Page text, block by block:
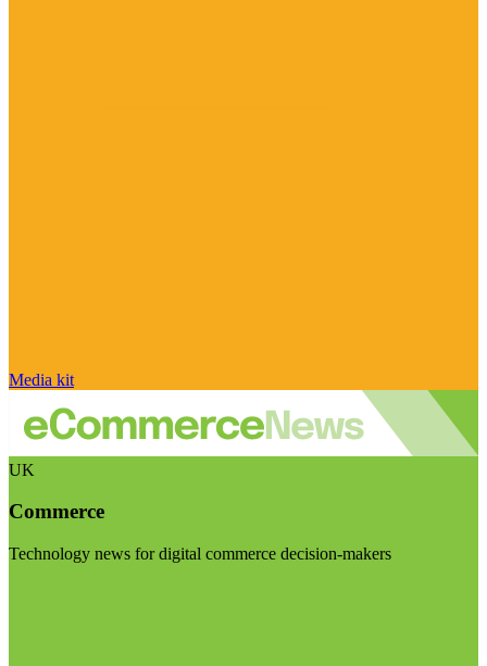
Media kit
UK
Commerce
Technology news for digital commerce decision-makers